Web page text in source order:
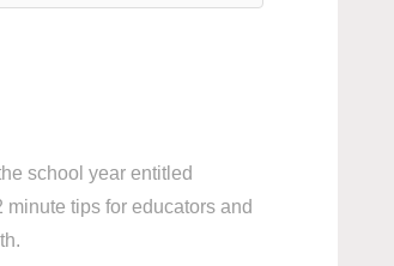
school year entitled
tips for educators and